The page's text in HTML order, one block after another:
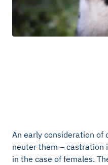
An early consideration of
neuter them – castration
in the case of females.